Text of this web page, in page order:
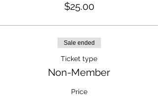
$25.00
Sale ended
Ticket type
Non-Member
Price